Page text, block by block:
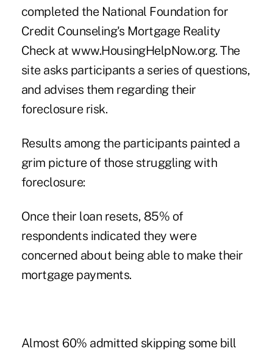
completed the National Foundation for
Credit Counseling's Mortgage Reality
Check at www.HousingHelpNow.org. The
site asks participants a series of questions,
and advises them regarding their
foreclosure risk.
Results among the participants painted a
grim picture of those struggling with
foreclosure:
Once their loan resets, 85% of
respondents indicated they were
concerned about being able to make their
mortgage payments.
Almost 60% admitted skipping some bill